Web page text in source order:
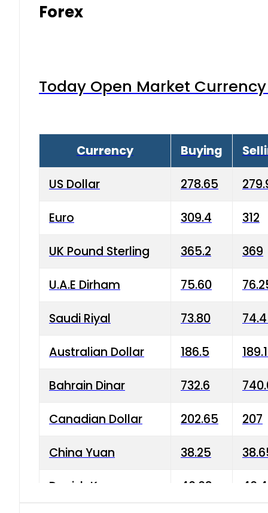
Forex
Today Open Market
Currency Buying
US Dollar 278.65
Euro 309.4 312
UK Pound Sterling 365.2 369
U.A.E Dirham 75.60
Saudi Riyal 73.80
Australian Dollar 186.5
Bahrain Dinar 732.6
Canadian Dollar 202.65 207
China Yuan 38.25
Danish Krone 40.03